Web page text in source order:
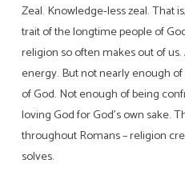
God’s
Yes
Zeal. Knowledge-less zeal. That
trait of the longtime people of
religion so often makes out of
energy. But not nearly enough
of God. Not enough of being
loving God for God’s own sake.
throughout Romans – religion
solves.